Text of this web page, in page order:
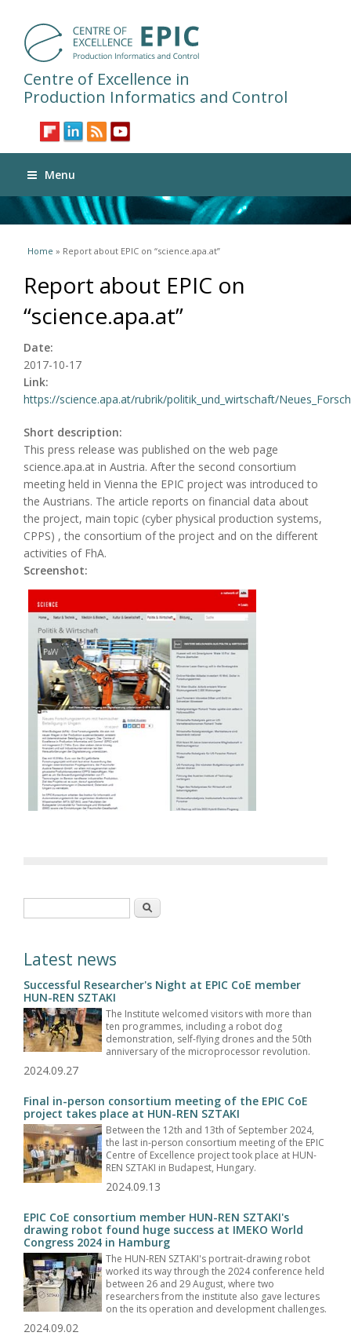
Centre of Excellence in
Production Informatics and Control
Menu
You are here
Home » Report about EPIC on “science.apa.at”
Report about EPIC on
“science.apa.at”
Date:
2017-10-17
Link:
https://science.apa.at/rubrik/politik_und_wirtschaft/
Short description:
This press release was published on the web page
science.apa.at in Austria. After the second consortium
meeting held in Vienna the EPIC project was introduced to
the Austrians. The article reports on financial data about
the project, main topic (cyber physical production systems,
CPPS) , the consortium of the project and on the different
activities of FhA.
Screenshot:
Search
Latest news
Successful Researcher's Night at EPIC CoE member
HUN-REN SZTAKI
The Institute welcomed visitors with more than
ten programmes, including a robot dog
demonstration, self-flying drones and the 50th
anniversary of the microprocessor revolution.
2024.09.27
Final in-person consortium meeting of the EPIC CoE
project takes place at HUN-REN SZTAKI
Between the 12th and 13th of September 2024,
the last in-person consortium meeting of the EPIC
Centre of Excellence project took place at HUN-
REN SZTAKI in Budapest, Hungary.
2024.09.13
EPIC CoE consortium member HUN-REN SZTAKI's
drawing robot found huge success at IMEKO World
Congress 2024 in Hamburg
The HUN-REN SZTAKI's portrait-drawing robot
worked its way through the 2024 conference held
between 26 and 29 August, where two
researchers from the institute also gave lectures
on the its operation and development challenges.
2024.09.02